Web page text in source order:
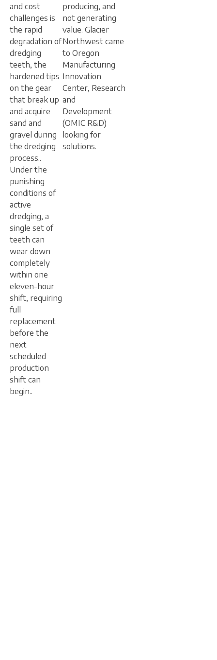
and cost
challenges is
the rapid
degradation of
dredging
teeth, the
hardened tips
on the gear
that break up
and acquire
sand and
gravel during
the dredging
process..
Under the
punishing
conditions of
active
dredging, a
single set of
teeth can
wear down
completely
within one
eleven-hour
shift, requiring
full
replacement
before the
next
scheduled
production
shift can
begin..
producing, and
not generating
value. Glacier
Northwest came
to Oregon
Manufacturing
Innovation
Center, Research
and
Development
(OMIC R&D)
looking for
solutions.